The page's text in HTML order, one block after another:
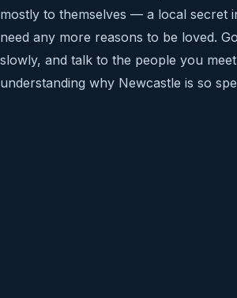
mostly to themselves — a local secret
need any more reasons to be loved.
slowly, and talk to the people you
understanding why Newcastle is so